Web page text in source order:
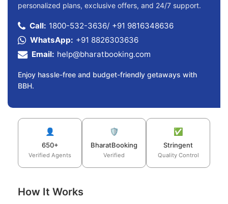
personalized plans, exclusive offers, and 24/7 support.
Call: 1800-532-3636/ +91 9816348636
WhatsApp: +91 8826303636
Email: help@bharatbooking.com
Enjoy hassle-free and budget-friendly getaways with
BBH.
👤
650+
Verified Agents
🛡️
BharatBooking
Verified
✅
Stringent
Quality Control
How It Works